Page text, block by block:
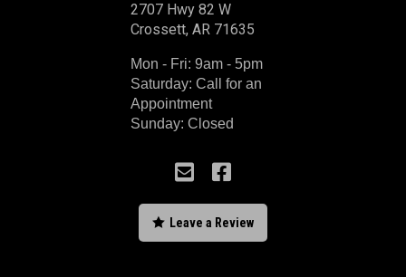
2707 Hwy 82 W
Crossett, AR 71635
Mon - Fri: 9am - 5pm
Saturday: Call for an
Appointment
Sunday: Closed
 
 Leave a Review